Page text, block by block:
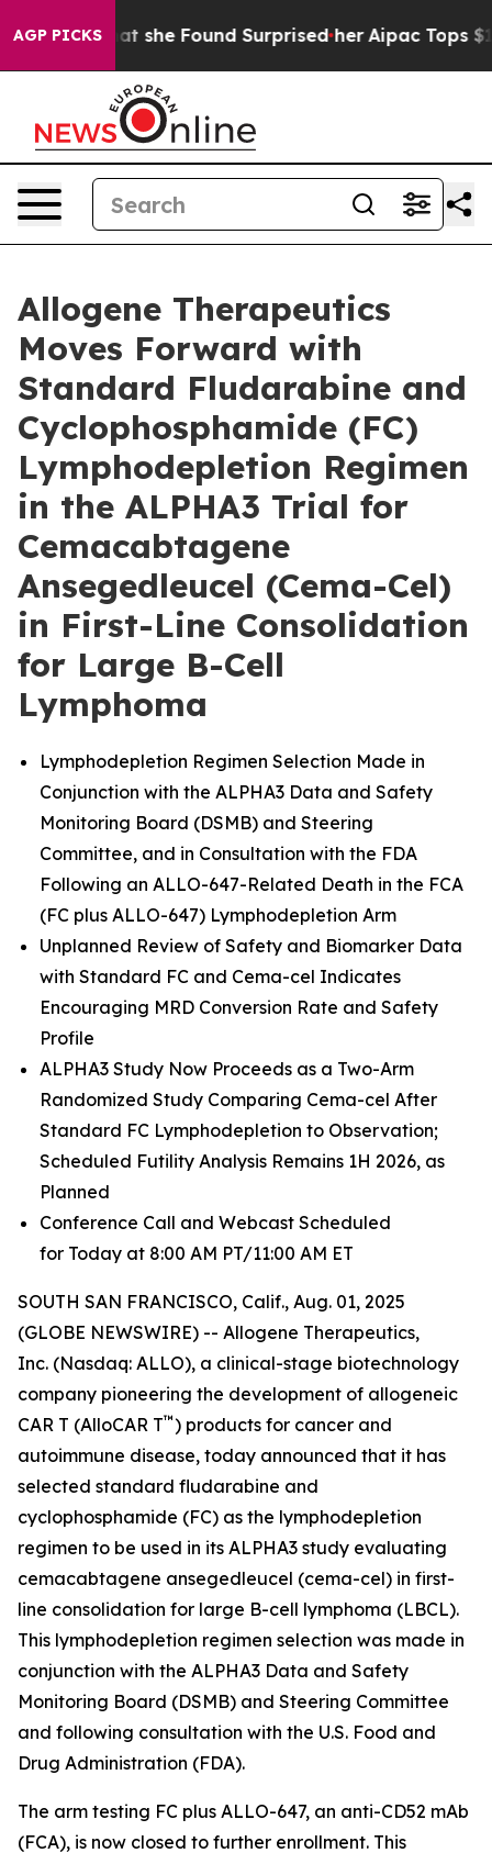
AGP PICKSshe Found Surprised her Aipac Tops $100
Allogene Therapeutics
Moves Forward with
Standard Fludarabine and
Cyclophosphamide (FC)
Lymphodepletion Regimen
in the ALPHA3 Trial for
Cemacabtagene
Ansegedleucel (Cema-Cel)
in First-Line Consolidation
for Large B-Cell
Lymphoma
Lymphodepletion Regimen Selection Made in
Conjunction with the ALPHA3 Data and Safety
Monitoring Board (DSMB) and Steering
Committee, and in Consultation with the FDA
Following an ALLO-647-Related Death in the FCA
(FC plus ALLO-647) Lymphodepletion Arm
Unplanned Review of Safety and Biomarker Data
with Standard FC and Cema-cel Indicates
Encouraging MRD Conversion Rate and Safety
Profile
ALPHA3 Study Now Proceeds as a Two-Arm
Randomized Study Comparing Cema-cel After
Standard FC Lymphodepletion to Observation;
Scheduled Futility Analysis Remains 1H 2026, as
Planned
Conference Call and Webcast Scheduled
for Today at 8:00 AM PT/11:00 AM ET
SOUTH SAN FRANCISCO, Calif., Aug. 01, 2025
(GLOBE NEWSWIRE) -- Allogene Therapeutics,
Inc. (Nasdaq: ALLO), a clinical-stage biotechnology
company pioneering the development of allogeneic
CAR T (AlloCAR T™) products for cancer and
autoimmune disease, today announced that it has
selected standard fludarabine and
cyclophosphamide (FC) as the lymphodepletion
regimen to be used in its ALPHA3 study evaluating
cemacabtagene ansegedleucel (cema-cel) in first-
line consolidation for large B-cell lymphoma (LBCL).
This lymphodepletion regimen selection was made in
conjunction with the ALPHA3 Data and Safety
Monitoring Board (DSMB) and Steering Committee
and following consultation with the U.S. Food and
Drug Administration (FDA).
The arm testing FC plus ALLO-647, an anti-CD52 mAb
(FCA), is now closed to further enrollment. This